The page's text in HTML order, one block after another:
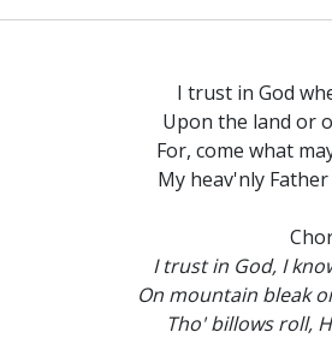
I trust in God
Upon the land or
For, come what
My heav'nly
I trust in God, I
On mountain bleak
Tho' billows roll,